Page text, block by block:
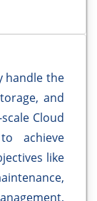
handle the
and
Cloud
achieve
like